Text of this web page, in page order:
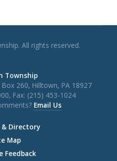
All rights reserved.
Township
260, Hilltown, PA 18927
Fax: (215) 453-1024
Email Us
Directory
Map
Feedback